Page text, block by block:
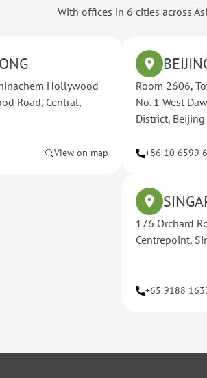
With offices in 6 cities across
Hollywood
Road, Central,
View on map
Room 2606,
No. 1 West
District,
+86 10 6599
176 Orchard
Centrepoint,
+65 9188